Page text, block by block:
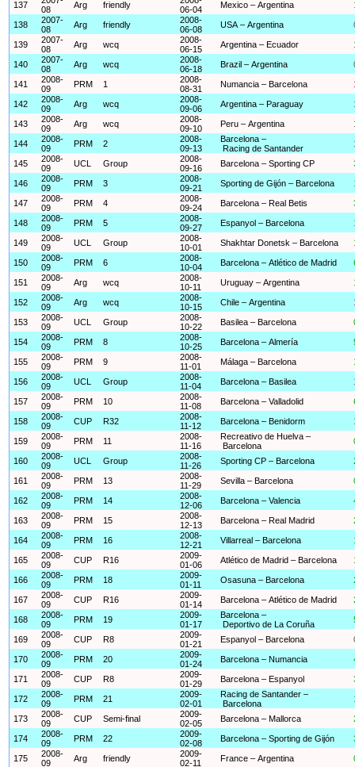
137
08
Arg friendly
06-04
Mexico – Argentina
138
2007-
08
Arg friendly
2008-
06-08
USA – Argentina
139
2007-
08
Arg wcq
2008-
06-15
Argentina – Ecuador
140
2007-
08
Arg wcq
2008-
06-18
Brazil – Argentina
141
2008-
09
PRM 1
2008-
08-31
Numancia – Barcelona
142
2008-
09
Arg wcq
2008-
09-06
Argentina – Paraguay
143
2008-
09
Arg wcq
2008-
09-10
Peru – Argentina
144
2008-
09
PRM 2
2008-
09-13
Barcelona –
Racing de Santander
145
2008-
09
UCL Group
2008-
09-16
Barcelona – Sporting CP
146
2008-
09
PRM 3
2008-
09-21
Sporting de Gijón – Barcelona
147
2008-
09
PRM 4
2008-
09-24
Barcelona – Real Betis
148
2008-
09
PRM 5
2008-
09-27
Espanyol – Barcelona
149
2008-
09
UCL Group
2008-
10-01
Shakhtar Donetsk – Barcelona
150
2008-
09
PRM 6
2008-
10-04
Barcelona – Atlético de Madrid
151
2008-
09
Arg wcq
2008-
10-11
Uruguay – Argentina
152
2008-
09
Arg wcq
2008-
10-15
Chile – Argentina
153
2008-
09
UCL Group
2008-
10-22
Basilea – Barcelona
154
2008-
09
PRM 8
2008-
10-25
Barcelona – Almería
155
2008-
09
PRM 9
2008-
11-01
Málaga – Barcelona
156
2008-
09
UCL Group
2008-
11-04
Barcelona – Basilea
157
2008-
09
PRM 10
2008-
11-08
Barcelona – Valladolid
158
2008-
09
CUP R32
2008-
11-12
Barcelona – Benidorm
159
2008-
09
PRM 11
2008-
11-16
Recreativo de Huelva –
Barcelona
160
2008-
09
UCL Group
2008-
11-26
Sporting CP – Barcelona
161
2008-
09
PRM 13
2008-
11-29
Sevilla – Barcelona
162
2008-
09
PRM 14
2008-
12-06
Barcelona – Valencia
163
2008-
09
PRM 15
2008-
12-13
Barcelona – Real Madrid
164
2008-
09
PRM 16
2008-
12-21
Villarreal – Barcelona
165
2008-
09
CUP R16
2009-
01-06
Atlético de Madrid – Barcelona
166
2008-
09
PRM 18
2009-
01-11
Osasuna – Barcelona
167
2008-
09
CUP R16
2009-
01-14
Barcelona – Atlético de Madrid
168
2008-
09
PRM 19
2009-
01-17
Barcelona –
Deportivo de La Coruña
169
2008-
09
CUP R8
2009-
01-21
Espanyol – Barcelona
170
2008-
09
PRM 20
2009-
01-24
Barcelona – Numancia
171
2008-
09
CUP R8
2009-
01-29
Barcelona – Espanyol
172
2008-
09
PRM 21
2009-
02-01
Racing de Santander –
Barcelona
173
2008-
09
CUP Semi-final
2009-
02-05
Barcelona – Mallorca
174
2008-
09
PRM 22
2009-
02-08
Barcelona – Sporting de Gijón
175
2008-
09
Arg friendly
2009-
02-11
France – Argentina